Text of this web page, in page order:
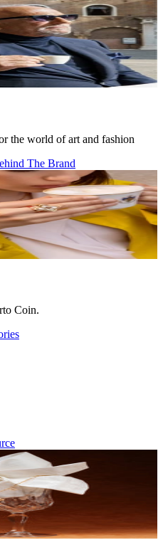
the world of art and fashion
The Brand
Coin.